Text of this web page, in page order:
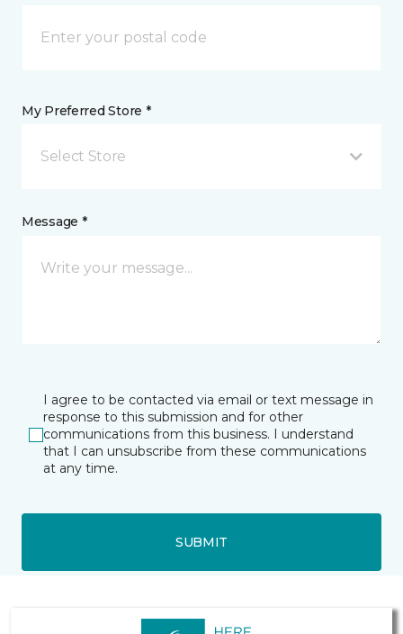
My Preferred Store *
Select Store
Message *
I agree to be contacted via email or text message in
response to this submission and for other
communications from this business. I understand
that I can unsubscribe from these communications
at any time.
SUBMIT